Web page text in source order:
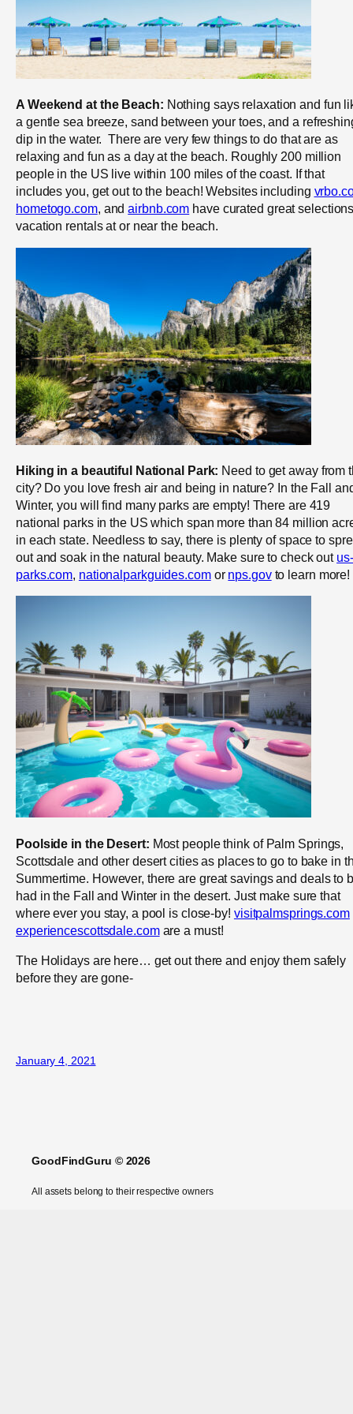
A Weekend at the Beach: Nothing says relaxation and fun
a gentle sea breeze, sand between your toes, and a
dip in the water. There are very few things to do that are as
relaxing and fun as a day at the beach. Roughly 200 million
people in the US live within 100 miles of the coast. If that
includes you, get out to the beach! Websites including
hometogo.com, andairbnb.com have curated great
vacation rentals at or near the beach.
Hiking in a beautiful National Park: Need to get away from
city? Do you love fresh air and being in nature? In the Fall
Winter, you will find many parks are empty! There are 419
national parks in the US which span more than 84 million
in each state. Needless to say, there is plenty of space to
out and soak in the natural beauty. Make sure to check out us-
parks.com, nationalparkguides.comor nps.govto learn more!
Poolside in the Desert: Most people think of Palm Springs,
Scottsdale and other desert cities as places to go to bake in
Summertime. However, there are great savings and deals to
had in the Fall and Winter in the desert. Just make sure that
where ever you stay, a pool is close-by! visitpalmsprings.com
experiencescottsdale.comare a must!
The Holidays are here… get out there and enjoy them safely
before they are gone-
January 4, 2021
GoodFindGuru © 2026
All assets belong to their respective owners